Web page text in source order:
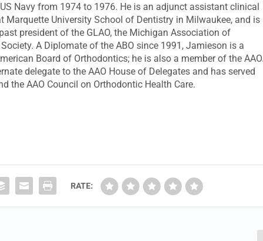
Navy from 1974 to 1976. He is an adjunct assistant clinical
University School of Dentistry in Milwaukee, and is
president of the GLAO, the Michigan Association of
A Diplomate of the ABO since 1991, Jamieson is a
Board of Orthodontics; he is also a member of the
delegate to the AAO House of Delegates and has served
the AAO Council on Orthodontic Health Care.
RATE: